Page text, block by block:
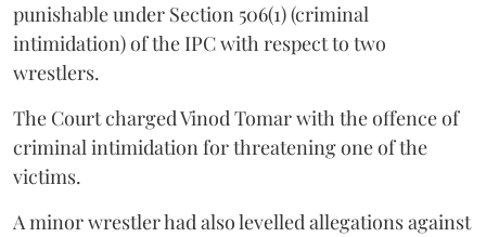
punishable under Section 506(1) (criminal
intimidation) of the IPC with respect to two
wrestlers.
The Court charged Vinod Tomar with the offence of
criminal intimidation for threatening one of the
victims.
A minor wrestler had also levelled allegations against